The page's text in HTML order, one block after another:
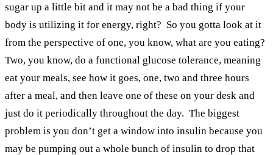
sugar up a little bit and it may not be a bad thing if your
body is utilizing it for energy, right? So you gotta look at it
from the perspective of one, you know, what are you eating?
Two, you know, do a functional glucose tolerance, meaning
eat your meals, see how it goes, one, two and three hours
after a meal, and then leave one of these on your desk and
just do it periodically throughout the day. The biggest
problem is you don’t get a window into insulin because you
may be pumping out a whole bunch of insulin to drop that